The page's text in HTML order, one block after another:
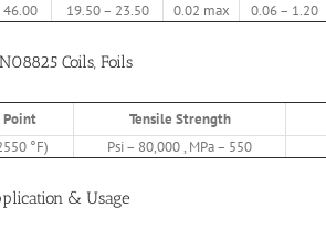
46.00 19.50 – 23.50 0.02 max 0.06 – 1.20
Coils, Foils
Tensile Strength
°F) Psi – 80,000 , MPa – 550
& Usage